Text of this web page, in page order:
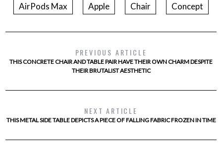
AirPods Max Apple Chair Concept
PREVIOUS ARTICLE
THIS CONCRETE CHAIR AND TABLE PAIR HAVE THEIR OWN CHARM DESPITE
THEIR BRUTALIST AESTHETIC
NEXT ARTICLE
THIS METAL SIDE TABLE DEPICTS A PIECE OF FALLING FABRIC FROZEN IN TIME